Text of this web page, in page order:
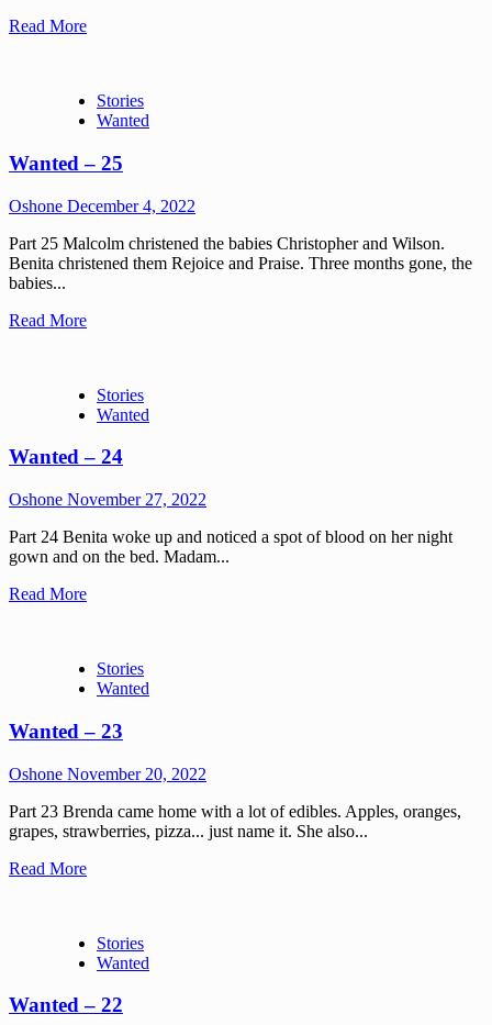
Read More
Stories
Wanted
Wanted – 25
Oshone December 4, 2022
Part 25 Malcolm christened the babies Christopher and Wilson.
Benita christened them Rejoice and Praise. Three months gone, the
babies...
Read More
Stories
Wanted
Wanted – 24
Oshone November 27, 2022
Part 24 Benita woke up and noticed a spot of blood on her night
gown and on the bed. Madam...
Read More
Stories
Wanted
Wanted – 23
Oshone November 20, 2022
Part 23 Brenda came home with a lot of edibles. Apples, oranges,
grapes, strawberries, pizza... just name it. She also...
Read More
Stories
Wanted
Wanted – 22